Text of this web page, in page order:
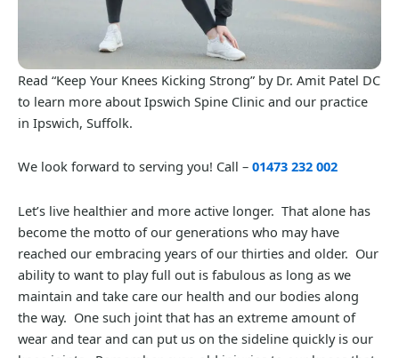
Read “Keep Your Knees Kicking Strong” by Dr. Amit Patel DC
to learn more about Ipswich Spine Clinic and our practice
in Ipswich, Suffolk.
We look forward to serving you! Call – 01473 232 002
Let’s live healthier and more active longer. That alone has
become the motto of our generations who may have
reached our embracing years of our thirties and older. Our
ability to want to play full out is fabulous as long as we
maintain and take care our health and our bodies along
the way. One such joint that has an extreme amount of
wear and tear and can put us on the sideline quickly is our